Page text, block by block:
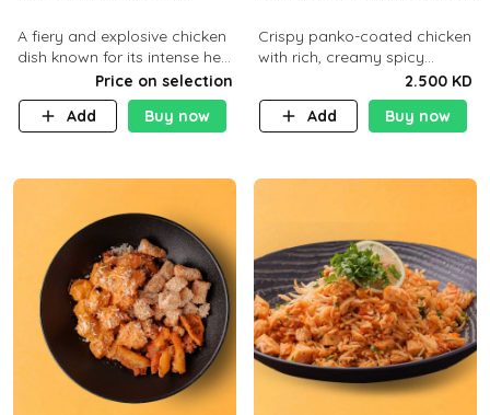
A fiery and explosive chicken
dish known for its intense heat
and bold flavors, perfect for
spice enthusiasts seeking an
unforgettable culin
Price on selection
Add
Buy now
Crispy panko-coated chicken
with rich, creamy spicy
Dynamite sauce and
balanced flavor. P32 g C25 g
F16 g
2.500 KD
Add
Buy now